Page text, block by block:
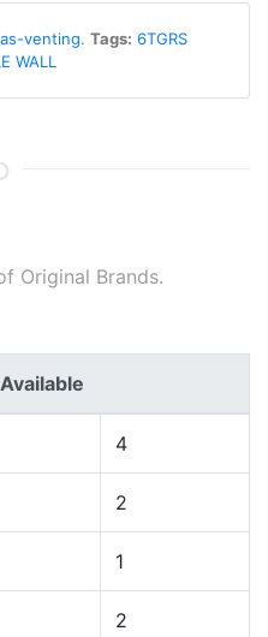
venting. Tags: 6TGRS
WALL
Original Brands.
4
2
1
2